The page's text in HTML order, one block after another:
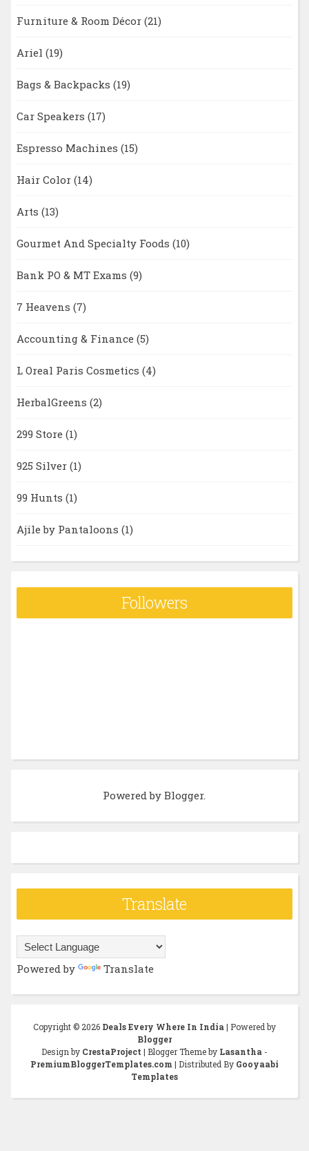
Furniture & Room Décor (21)
Ariel (19)
Bags & Backpacks (19)
Car Speakers (17)
Espresso Machines (15)
Hair Color (14)
Arts (13)
Gourmet And Specialty Foods (10)
Bank PO & MT Exams (9)
7 Heavens (7)
Accounting & Finance (5)
L Oreal Paris Cosmetics (4)
HerbalGreens (2)
299 Store (1)
925 Silver (1)
99 Hunts (1)
Ajile by Pantaloons (1)
Followers
Powered byBlogger.
Translate
Powered by Translate
Copyright © 2026 Deals Every Where In India | Powered by
Blogger
Design by CrestaProject | Blogger Theme by Lasantha -
PremiumBloggerTemplates.com | Distributed By Gooyaabi
Templates